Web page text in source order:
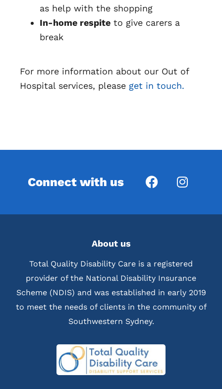
as help with the shopping
In-home respite to give carers a
break
For more information about our Out of
Hospital services, please get in touch.
Connect with us
About us
Total Quality Disability Care is a registered
provider of the National Disability Insurance
Scheme (NDIS) and was established in early 2019
to meet the needs of clients in the community of
Southwestern Sydney.